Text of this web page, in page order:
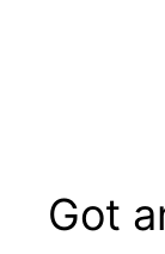
Got